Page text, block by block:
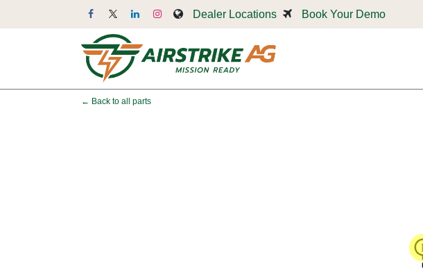
Dealer Locations Book Your Demo
← Back to all parts